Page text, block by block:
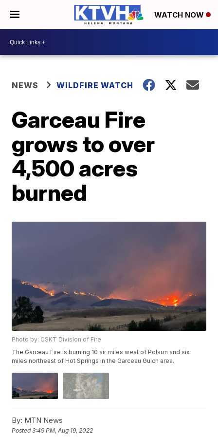
WATCH NOW
NEWS WILDFIRE WATCH
Garceau Fire
grows to over
4,500 acres
burned
Photo by: CSKT Division of Fire
The Garceau Fire is burning 10 air miles west of Polson and six
miles northeast of Hot Springs in the Garceau Gulch area.
By: MTN News
Posted3:49 PM, Aug 19, 2022